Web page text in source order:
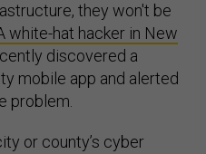
they won't be
white-hat hacker in New
discovered a
mobile app and alerted
problem.
or county’s cyber